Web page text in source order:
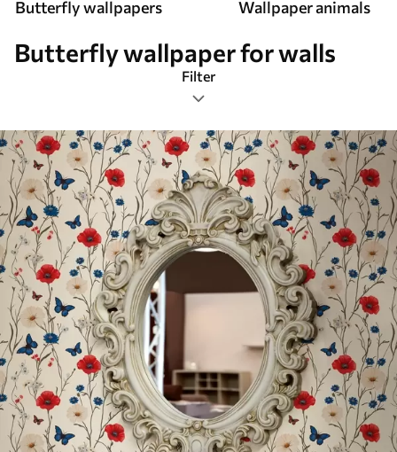
Butterfly wallpapers Wallpaper animals
Butterfly wallpaper for walls
Filter
Shabby chic
Most Popular
Reset Filters